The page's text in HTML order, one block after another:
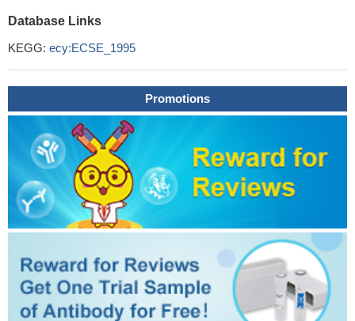
Database Links
KEGG: ecy:ECSE_1995
Promotions